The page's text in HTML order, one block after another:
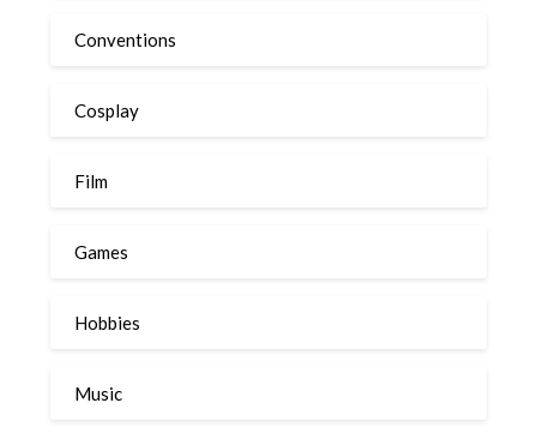
Conventions
Cosplay
Film
Games
Hobbies
Music